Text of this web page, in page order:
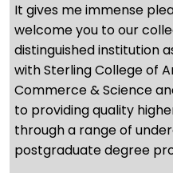
It gives me immense
welcome you to our
distinguished institution
with Sterling College of
Commerce & Science
to providing quality
through a range of
postgraduate degree